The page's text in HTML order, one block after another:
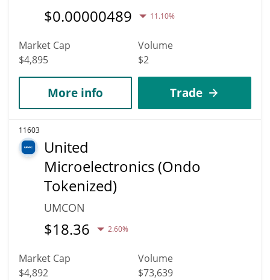
$0.00000489 11.10%
Market Cap
$4,895
Volume
$2
More info Trade
11603
United
Microelectronics (Ondo
Tokenized)
UMCON
$18.36 2.60%
Market Cap
$4,892
Volume
$73,639